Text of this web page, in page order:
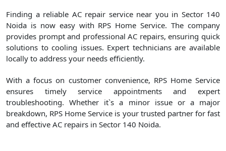
Finding a reliable AC repair service near you in Sector 140
Noida is now easy with RPS Home Service. The company
provides prompt and professional AC repairs, ensuring quick
solutions to cooling issues. Expert technicians are available
locally to address your needs efficiently.
With a focus on customer convenience, RPS Home Service
ensures timely service appointments and expert
troubleshooting. Whether it`s a minor issue or a major
breakdown, RPS Home Service is your trusted partner for fast
and effective AC repairs in Sector 140 Noida.